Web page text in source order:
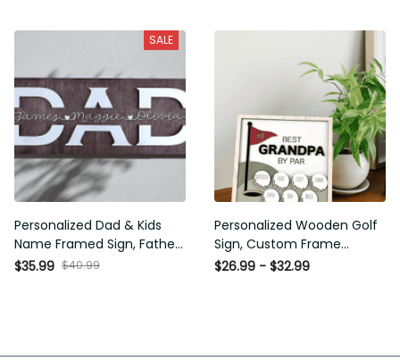
SALE
Personalized Dad & Kids
Name Framed Sign, Fathers
Day Gift, Dad's Children
$35.99 $40.99
Personalized Wooden Golf
Sign, Custom Frame Father,
Personalized Plaque for
$26.99 - $32.99